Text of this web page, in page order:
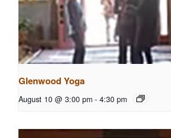
Glenwood Yoga
August 10 @ 3:00 pm - 4:30 pm